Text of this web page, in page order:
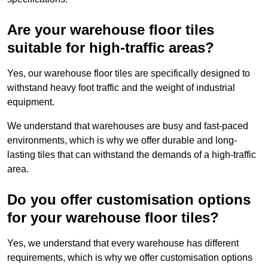
Are your warehouse floor tiles
suitable for high-traffic areas?
Yes, our warehouse floor tiles are specifically designed to
withstand heavy foot traffic and the weight of industrial
equipment.
We understand that warehouses are busy and fast-paced
environments, which is why we offer durable and long-
lasting tiles that can withstand the demands of a high-traffic
area.
Do you offer customisation options
for your warehouse floor tiles?
Yes, we understand that every warehouse has different
requirements, which is why we offer customisation options